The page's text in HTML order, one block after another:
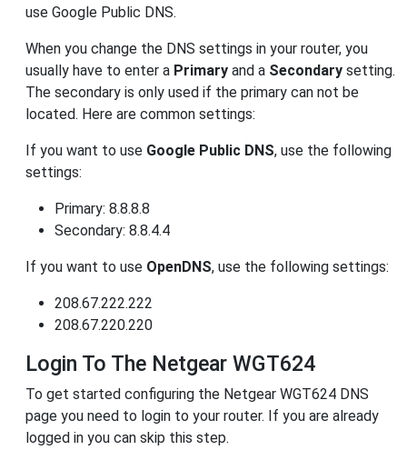
use Google Public DNS.
When you change the DNS settings in your router, you
usually have to enter a Primary and a Secondary setting.
The secondary is only used if the primary can not be
located. Here are common settings:
If you want to use Google Public DNS, use the following
settings:
Primary: 8.8.8.8
Secondary: 8.8.4.4
If you want to use OpenDNS, use the following settings:
208.67.222.222
208.67.220.220
Login To The Netgear WGT624
To get started configuring the Netgear WGT624 DNS
page you need to login to your router. If you are already
logged in you can skip this step.